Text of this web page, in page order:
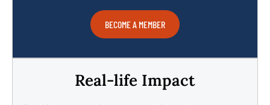
BECOME A MEMBER
Real-life Impact